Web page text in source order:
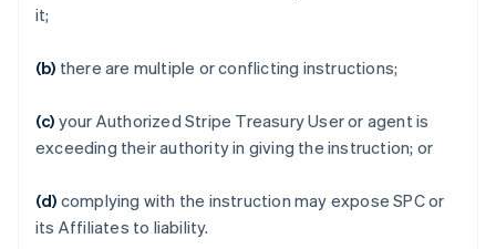
it;
(b) there are multiple or conflicting instructions;
(c) your Authorized Stripe Treasury User or agent is
exceeding their authority in giving the instruction; or
(d) complying with the instruction may expose SPC or
its Affiliates to liability.